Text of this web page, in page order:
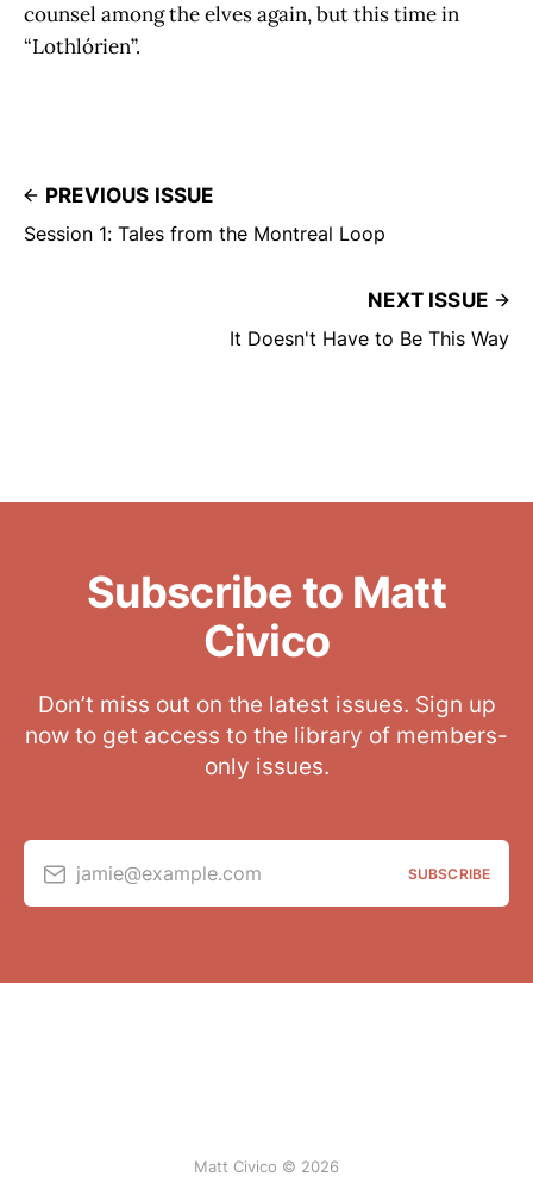
counsel among the elves again, but this time in
“Lothlórien”.
PREVIOUS ISSUE
Session 1: Tales from the Montreal Loop
NEXT ISSUE
It Doesn't Have to Be This Way
Subscribe to Matt
Civico
Don’t miss out on the latest issues. Sign up
now to get access to the library of members-
only issues.
jamie@example.com SUBSCRIBE
Matt Civico © 2026